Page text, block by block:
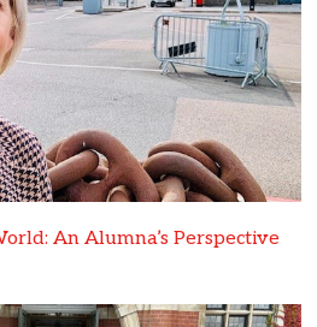
An Alumna’s Perspective